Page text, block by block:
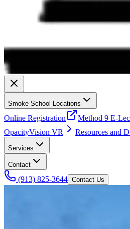
Smoke School Locations
Online Registration Method 9 E-
OpacityVision VR
Resources and
Services
Contact
(913) 825-3644 Contact Us